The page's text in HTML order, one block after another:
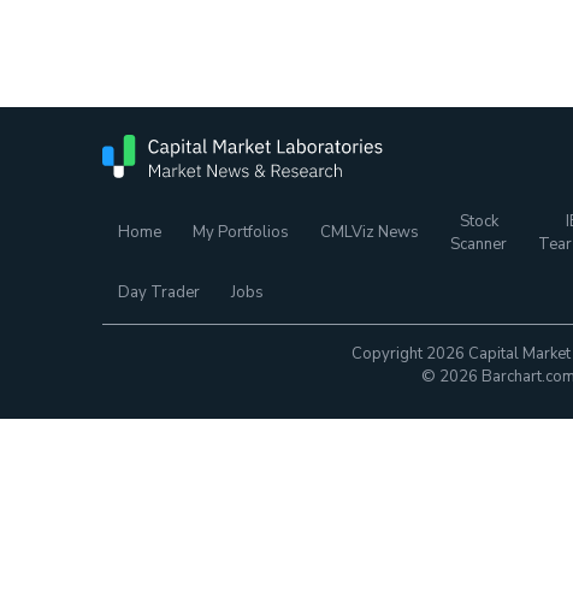
Home My Portfolios CMLViz News
Stock
Scanner
Day Trader Jobs
Copyright 2026 Capital
© 2026